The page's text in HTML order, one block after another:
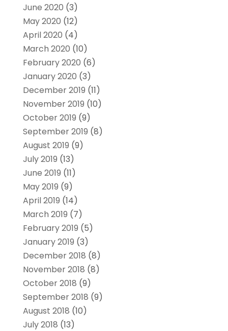
June 2020 (3)
May 2020 (12)
April 2020 (4)
March 2020 (10)
February 2020 (6)
January 2020 (3)
December 2019 (11)
November 2019 (10)
October 2019 (9)
September 2019 (8)
August 2019 (9)
July 2019 (13)
June 2019 (11)
May 2019 (9)
April 2019 (14)
March 2019 (7)
February 2019 (5)
January 2019 (3)
December 2018 (8)
November 2018 (8)
October 2018 (9)
September 2018 (9)
August 2018 (10)
July 2018 (13)